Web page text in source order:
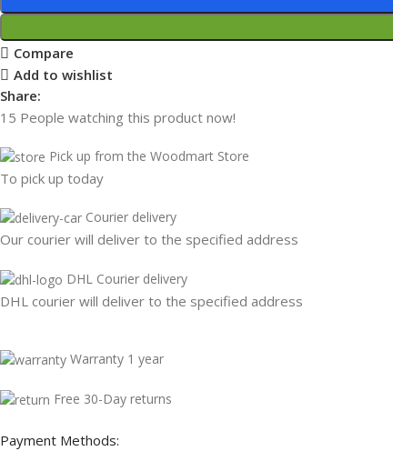
Compare
Add to wishlist
Share:
15 People watching this product now!
Pick up from the Woodmart Store
To pick up today
Courier delivery
Our courier will deliver to the specified address
DHL Courier delivery
DHL courier will deliver to the specified address
Warranty 1 year
Free 30-Day returns
Payment Methods: